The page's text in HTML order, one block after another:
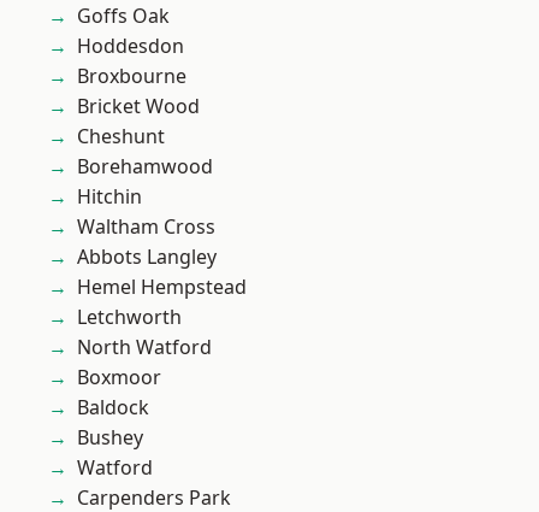
Goffs Oak
Hoddesdon
Broxbourne
Bricket Wood
Cheshunt
Borehamwood
Hitchin
Waltham Cross
Abbots Langley
Hemel Hempstead
Letchworth
North Watford
Boxmoor
Baldock
Bushey
Watford
Carpenders Park